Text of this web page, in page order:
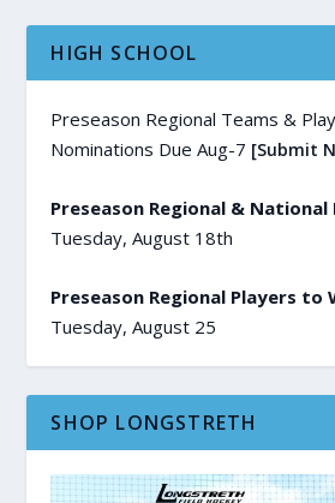
HIGH SCHOOL
Preseason Regional Teams &
Nominations Due Aug-7 [Submit
Preseason Regional & National
Tuesday, August 18th
Preseason Regional Players to
Tuesday, August 25
SHOP LONGSTRETH